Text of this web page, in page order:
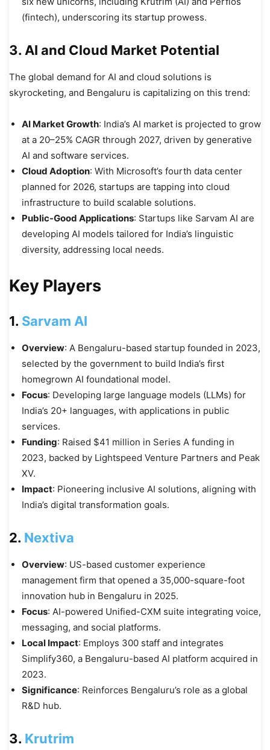
(fintech), underscoring its startup prowess.
3. AI and Cloud Market Potential
The global demand for AI and cloud solutions is
skyrocketing, and Bengaluru is capitalizing on this trend:
AI Market Growth: India’s AI market is projected to grow
at a 20–25% CAGR through 2027, driven by generative
AI and software services.
Cloud Adoption: With Microsoft’s fourth data center
planned for 2026, startups are tapping into cloud
infrastructure to build scalable solutions.
Public-Good Applications: Startups like Sarvam AI are
developing AI models tailored for India’s linguistic
diversity, addressing local needs.
Key Players
1. Sarvam AI
Overview: A Bengaluru-based startup founded in 2023,
selected by the government to build India’s first
homegrown AI foundational model.
Focus: Developing large language models (LLMs) for
India’s 20+ languages, with applications in public
services.
Funding: Raised $41 million in Series A funding in
2023, backed by Lightspeed Venture Partners and Peak
XV.
Impact: Pioneering inclusive AI solutions, aligning with
India’s digital transformation goals.
2. Nextiva
Overview: US-based customer experience
management firm that opened a 35,000-square-foot
innovation hub in Bengaluru in 2025.
Focus: AI-powered Unified-CXM suite integrating voice,
messaging, and social platforms.
Local Impact: Employs 300 staff and integrates
Simplify360, a Bengaluru-based AI platform acquired in
2023.
Significance: Reinforces Bengaluru’s role as a global
R&D hub.
3. Krutrim